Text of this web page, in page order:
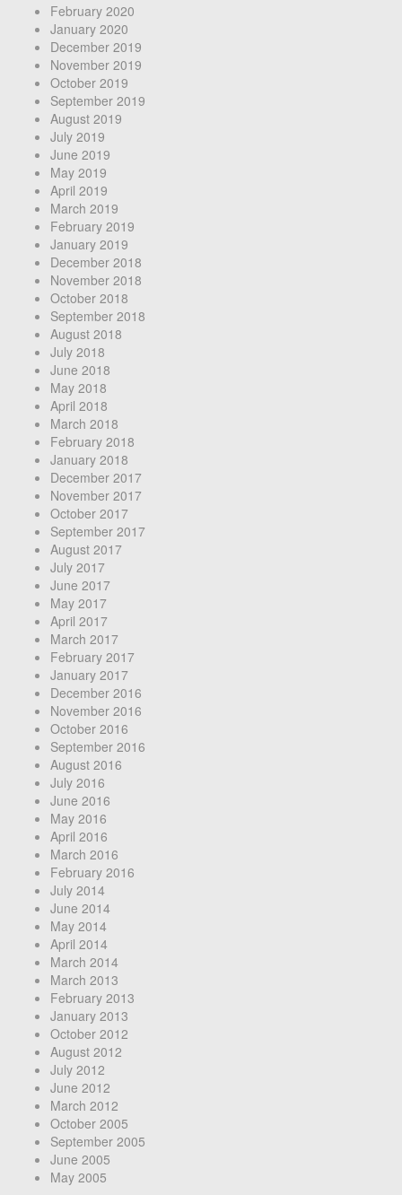
February 2020
January 2020
December 2019
November 2019
October 2019
September 2019
August 2019
July 2019
June 2019
May 2019
April 2019
March 2019
February 2019
January 2019
December 2018
November 2018
October 2018
September 2018
August 2018
July 2018
June 2018
May 2018
April 2018
March 2018
February 2018
January 2018
December 2017
November 2017
October 2017
September 2017
August 2017
July 2017
June 2017
May 2017
April 2017
March 2017
February 2017
January 2017
December 2016
November 2016
October 2016
September 2016
August 2016
July 2016
June 2016
May 2016
April 2016
March 2016
February 2016
July 2014
June 2014
May 2014
April 2014
March 2014
March 2013
February 2013
January 2013
October 2012
August 2012
July 2012
June 2012
March 2012
October 2005
September 2005
June 2005
May 2005